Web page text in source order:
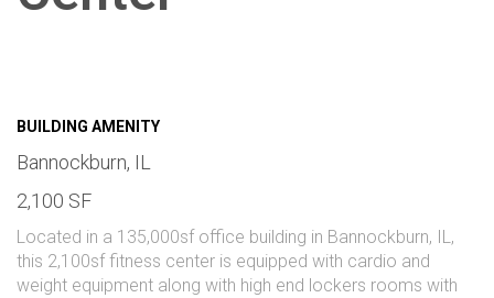
BUILDING AMENITY
Bannockburn, IL
2,100 SF
Located in a 135,000sf office building in Bannockburn, IL,
this 2,100sf fitness center is equipped with cardio and
weight equipment along with high end lockers rooms with